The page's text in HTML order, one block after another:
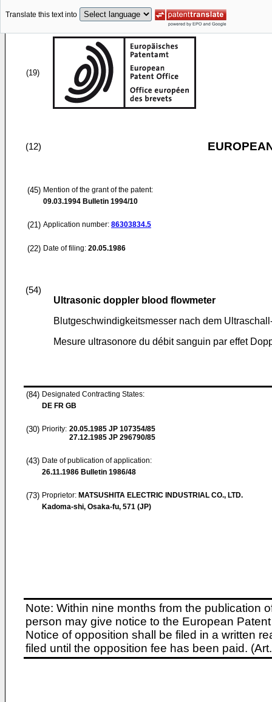
Translate this text into
(19)
(12)
(45) Mention of the grant of the patent:
09.03.1994 Bulletin 1994/10
(21) Application number: 86303834.5
(22) Date of filing: 20.05.1986
(54)
Ultrasonic doppler blood flowmeter
Blutgeschwindigkeitsmesser nach dem
Mesure ultrasonore du débit sanguin par effet
(84) Designated Contracting States:
DE FR GB
(30) Priority: 20.05.1985 JP 107354/85
27.12.1985 JP 296790/85
(43) Date of publication of application:
26.11.1986 Bulletin 1986/48
(73) Proprietor: MATSUSHITA ELECTRIC INDUSTRIAL CO., LTD.
Kadoma-shi, Osaka-fu, 571 (JP)
Note: Within nine months from the publication
person may give notice to the European
Notice of opposition shall be filed in a written
filed until the opposition fee has been paid.